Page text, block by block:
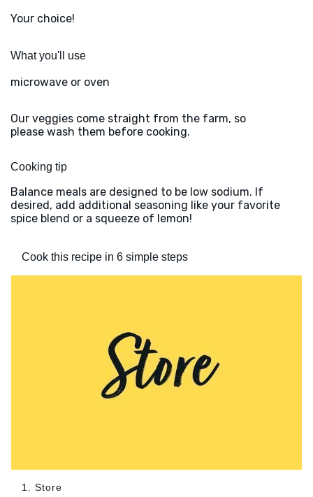
Your choice!
What you'll use
microwave or oven
Our veggies come straight from the farm, so
please wash them before cooking.
Cooking tip
Balance meals are designed to be low sodium. If
desired, add additional seasoning like your favorite
spice blend or a squeeze of lemon!
Cook this recipe in 6 simple steps
1. Store